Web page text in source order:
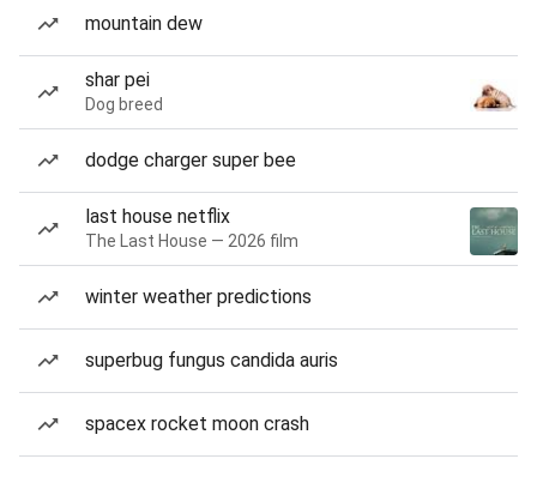
mountain dew
shar pei
Dog breed
dodge charger super bee
last house netflix
The Last House — 2026 film
winter weather predictions
superbug fungus candida auris
spacex rocket moon crash